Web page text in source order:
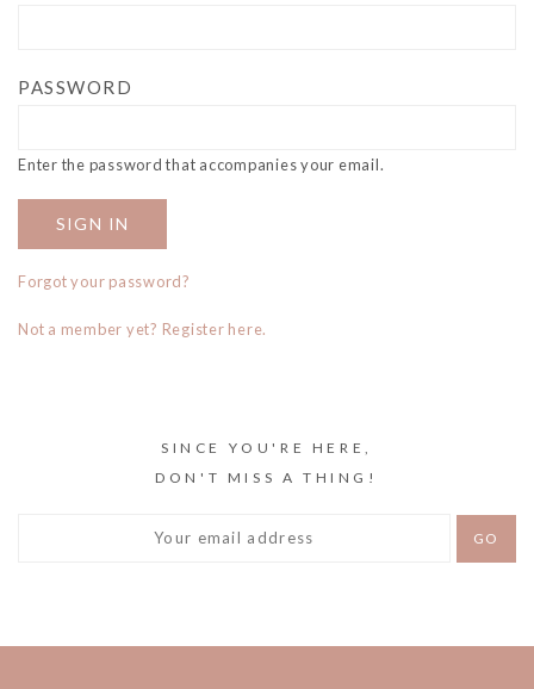
PASSWORD
Enter the password that accompanies your email.
Forgot your password?
Not a member yet? Register here.
SINCE YOU'RE HERE,
DON'T MISS A THING!